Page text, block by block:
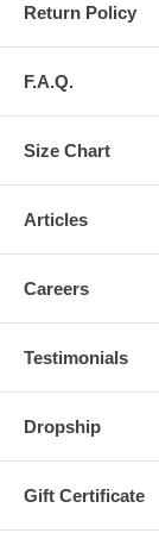
Return Policy
F.A.Q.
Size Chart
Articles
Careers
Testimonials
Dropship
Gift Certificate